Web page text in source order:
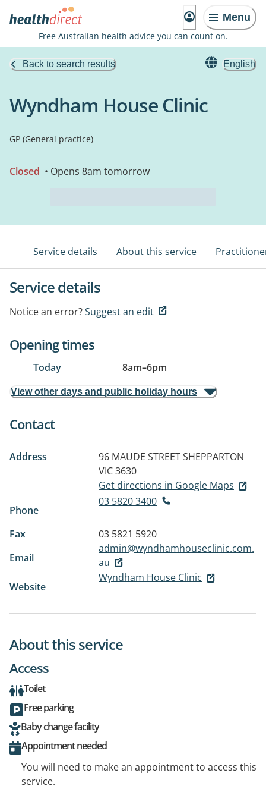
Menu
Free Australian health advice you can count on.
Back to search results English
Wyndham House Clinic
GP (General practice)
Closed • Opens 8am tomorrow
Service details About this service
Service details
Notice an error?Suggest an edit
Opening times
Today 8am–6pm
View other days and public holiday hours
Contact
Address 96 MAUDE STREETSHEPPARTON
VIC 3630
Get directions in Google Maps
Phone
03 5820 3400
Fax
03 5821 5920
Email
admin@wyndhamhouseclinic.com.
au
Website
Wyndham House Clinic
About this service
Access
Toilet
Free parking
Baby change facility
Appointment needed
You will need to make an appointment to access this
service.